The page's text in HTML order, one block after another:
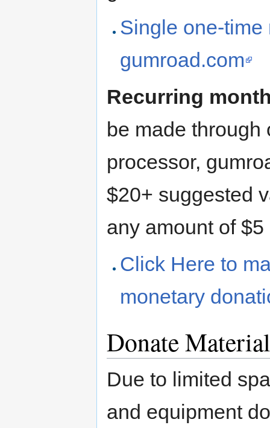
Single one-
gumroad.com
Recurring
be made through
processor,
$20+ suggested
any amount of $5
Click Here to
monetary
Donate
Due to limited
and equipment